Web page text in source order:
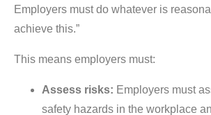
Employers must do whatever is
achieve this.”
This means employers must:
Assess risks: Employers must
safety hazards in the workplace